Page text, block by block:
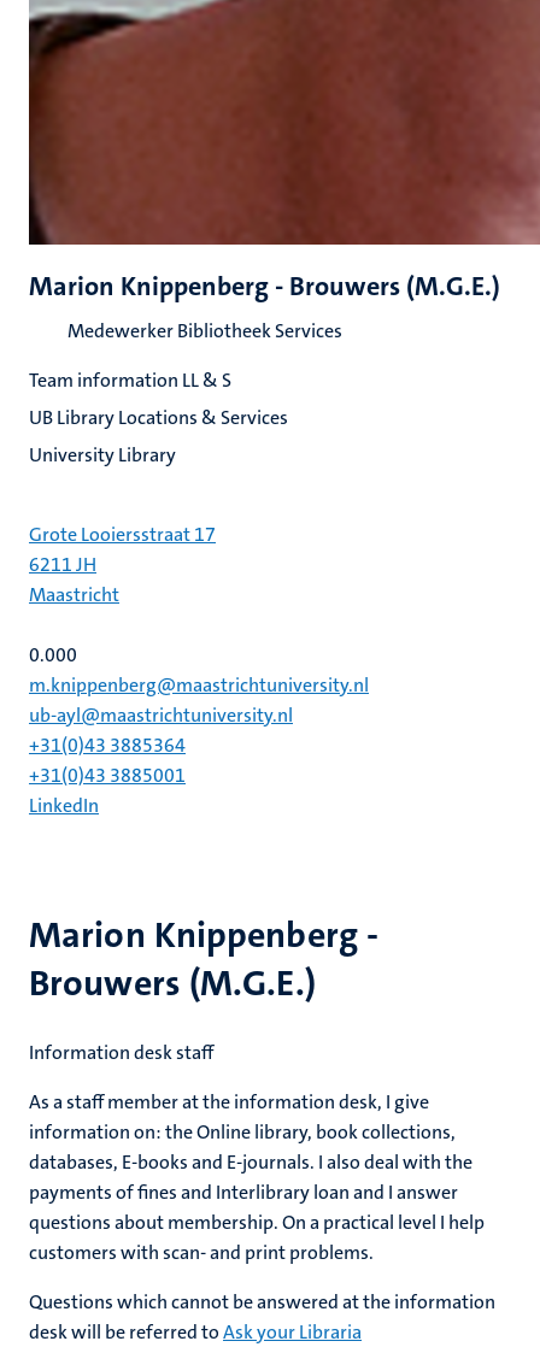
Marion Knippenberg -
Brouwers (M.G.E.)
Information desk staff
As a staff member at the information desk, I give
information on: the Online library, book collections,
databases, E-books and E-journals. I also deal with the
payments of fines and Interlibrary loan and I answer
questions about membership. On a practical level I help
customers with scan- and print problems.
Questions which cannot be answered at the information
desk will be referred toAsk your Libraria
Marion Knippenberg - Brouwers (M.G.E.)
Medewerker Bibliotheek Services
Team information LL & S
UB Library Locations & Services
University Library
Grote Looiersstraat 17
6211 JH
Maastricht
0.000
m.knippenberg@maastrichtuniversity.nl
ub-ayl@maastrichtuniversity.nl
+31(0)43 3885364
+31(0)43 3885001
LinkedIn